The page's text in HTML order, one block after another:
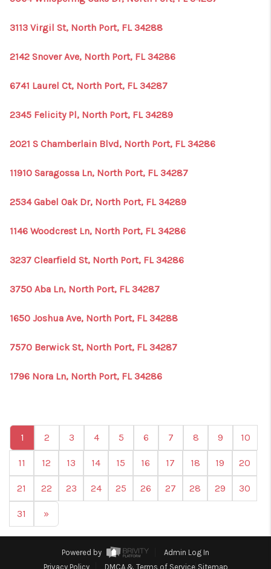
3113 Virgil St, North Port, FL 34288
2142 Snover Ave, North Port, FL 34286
6741 Laurel Ct, North Port, FL 34287
2345 Felicity Pl, North Port, FL 34289
2021 S Chamberlain Blvd, North Port, FL 34286
11910 Saragossa Ln, North Port, FL 34287
2534 Gabel Oak Dr, North Port, FL 34289
1146 Woodcrest Ln, North Port, FL 34286
3237 Clearfield St, North Port, FL 34286
3750 Aba Ln, North Port, FL 34287
1650 Joshua Ave, North Port, FL 34288
7570 Berwick St, North Port, FL 34287
1796 Nora Ln, North Port, FL 34286
1 2 3 4 5 6 7 8 9 10
11 12 13 14 15 16 17 18 19 20
21 22 23 24 25 26 27 28 29 30
31 »
Powered by
Admin Log In
Privacy Policy
DMCA & Terms of Service Sitemap